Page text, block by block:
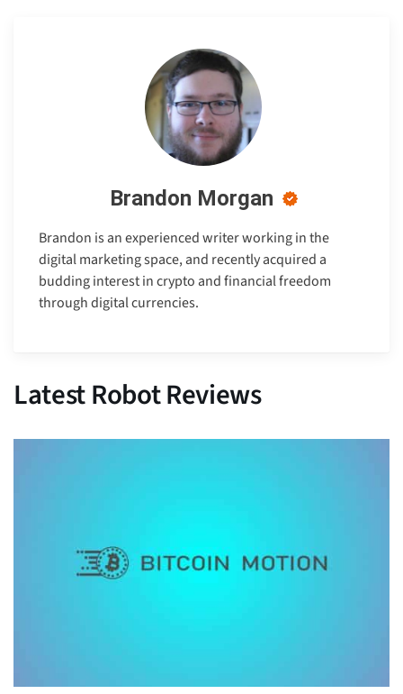
Brandon Morgan
Brandon is an experienced writer working in the
digital marketing space, and recently acquired a
budding interest in crypto and financial freedom
through digital currencies.
Latest Robot Reviews